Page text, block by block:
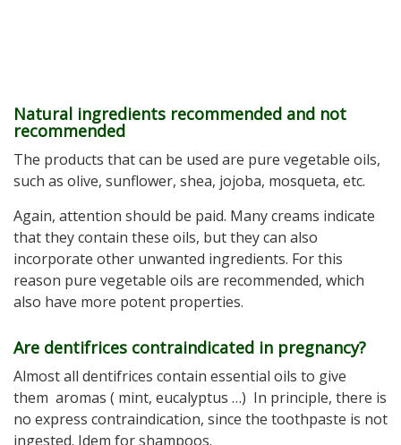
Natural ingredients recommended and not
recommended
The products that can be used are pure vegetable oils,
such as olive, sunflower, shea, jojoba, mosqueta, etc.
Again, attention should be paid. Many creams indicate
that they contain these oils, but they can also
incorporate other unwanted ingredients. For this
reason pure vegetable oils are recommended, which
also have more potent properties.
Are dentifrices contraindicated in pregnancy?
Almost all dentifrices contain essential oils to give
them aromas ( mint, eucalyptus …) In principle, there is
no express contraindication, since the toothpaste is not
ingested. Idem for shampoos.